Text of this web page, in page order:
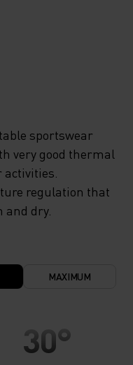
sportswear
very good thermal
regulation that
and dry.
MAXIMUM
30°